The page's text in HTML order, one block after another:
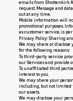
emails from Shottenkirk
request. Message and
out at any time.
Mobile information will
promotional purposes.
as customer service, is
Privacy Policy: Sharing
We may share or
for the following reasons:
To third-party service
our Services and provide
To unaffiliated third
interest to you.
We may share your
including, but not limited
our assets.
We may disclose your